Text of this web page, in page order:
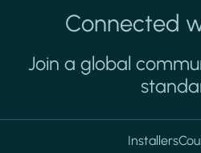
Connected
Join a global
Installers